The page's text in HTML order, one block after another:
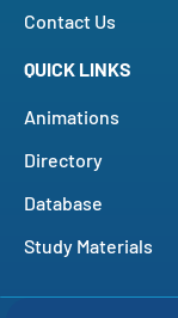
Contact Us
QUICK LINKS
Animations
Directory
Database
Study Materials